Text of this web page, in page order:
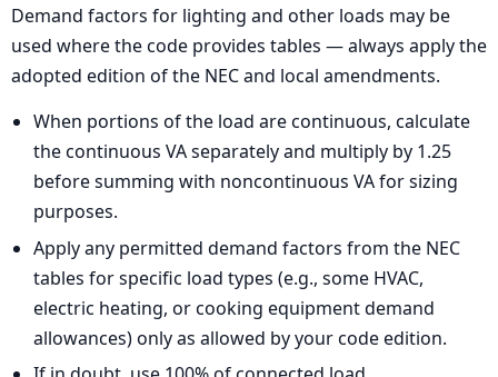
Demand factors for lighting and other loads may be
used where the code provides tables — always apply the
adopted edition of the NEC and local amendments.
When portions of the load are continuous, calculate
the continuous VA separately and multiply by 1.25
before summing with noncontinuous VA for sizing
purposes.
Apply any permitted demand factors from the NEC
tables for specific load types (e.g., some HVAC,
electric heating, or cooking equipment demand
allowances) only as allowed by your code edition.